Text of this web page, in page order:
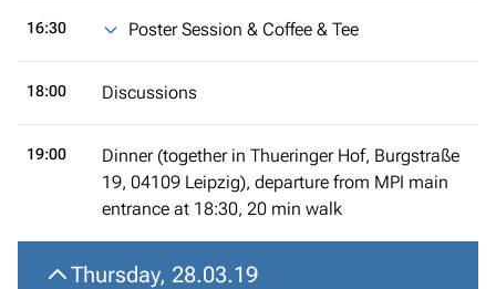
16:30 Poster Session & Coffee & Tee
18:00 Discussions
19:00
Dinner (together in Thueringer Hof, Burgstraße
19, 04109 Leipzig), departure from MPI main
entrance at 18:30, 20 min walk
Thursday, 28.03.19